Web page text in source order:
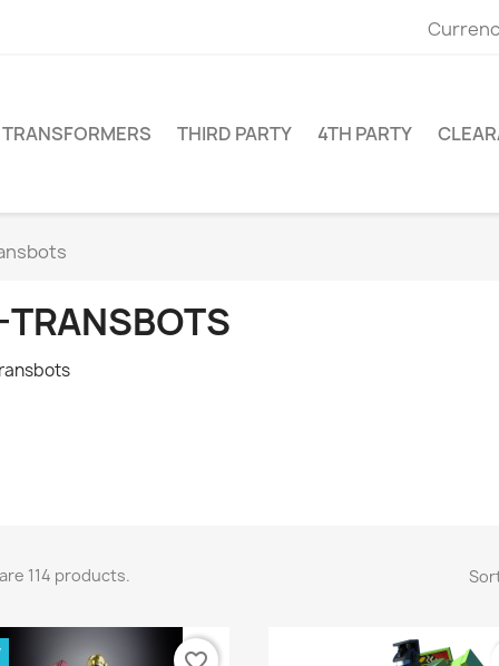
TRANSFORMERS THIRD PARTY 4TH PARTY
114 products.